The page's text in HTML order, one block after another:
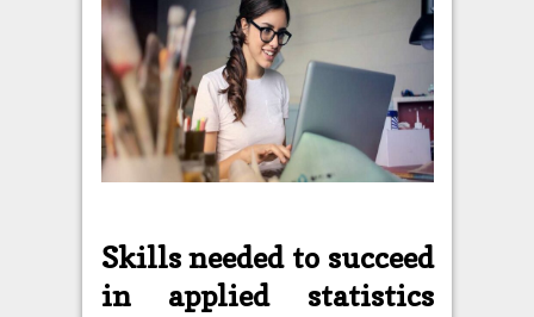
Skills needed to succeed
in applied statistics